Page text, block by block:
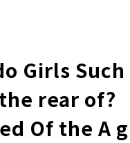
Girls Such
rear of?
Of the A